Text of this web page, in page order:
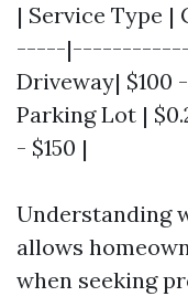
| Service Type
-----
Driveway| $100
Parking Lot |
- $150 |
Understanding
allows
when seeking